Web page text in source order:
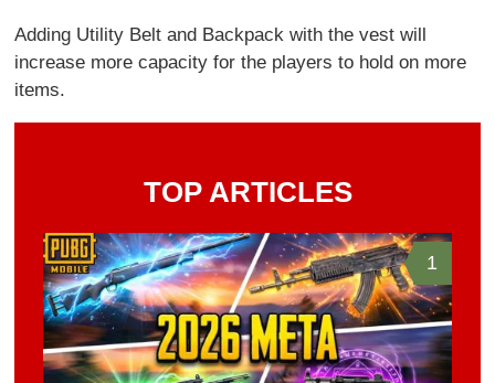
Adding Utility Belt and Backpack with the vest will
increase more capacity for the players to hold on more
items.
TOP ARTICLES
1